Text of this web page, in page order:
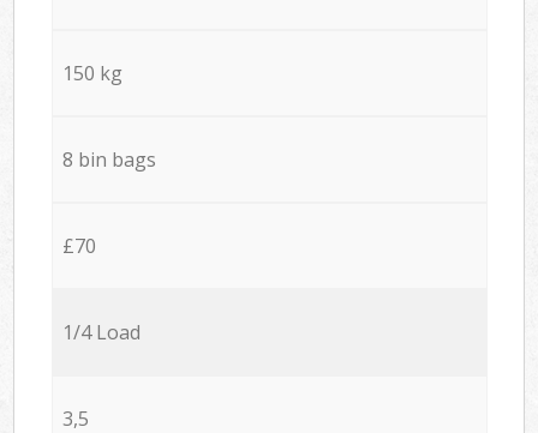
150 kg
8 bin bags
£70
1/4 Load
3,5